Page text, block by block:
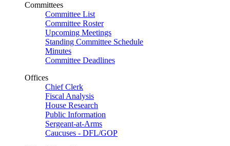
Committees
Committee List
Committee Roster
Upcoming Meetings
Standing Committee Schedule
Minutes
Committee Deadlines
Offices
Chief Clerk
Fiscal Analysis
House Research
Public Information
Sergeant-at-Arms
Caucuses - DFL/GOP